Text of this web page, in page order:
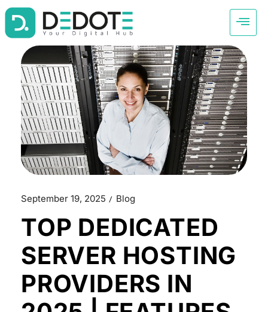
September 19, 2025 Blog
TOP DEDICATED
SERVER HOSTING
PROVIDERS IN